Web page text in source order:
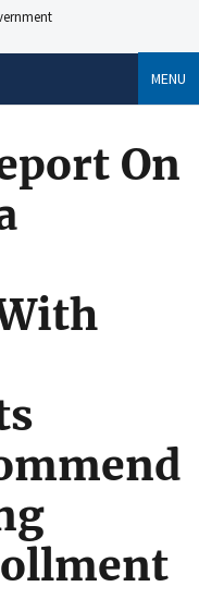
MENU
On